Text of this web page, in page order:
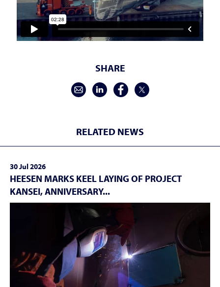
SHARE
RELATED NEWS
30 Jul 2026
HEESEN MARKS KEEL LAYING OF PROJECT
KANSEI, ANNIVERSARY...